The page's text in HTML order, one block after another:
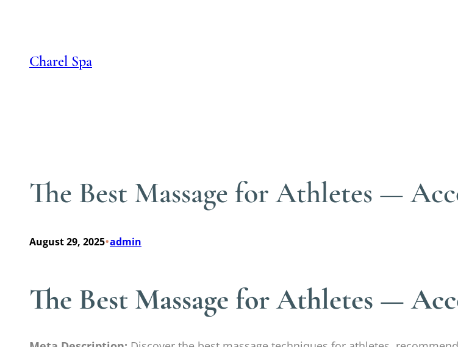
Charel Spa
The Best Massage for Athletes —
August 29, 2025•admin
The Best Massage for Athletes —